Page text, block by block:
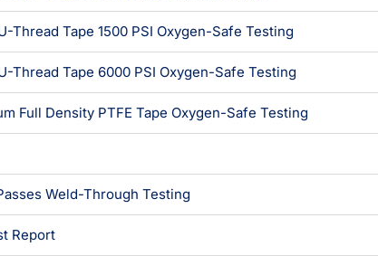
Thread Tape 1500 PSI Oxygen-Safe Testing
Thread Tape 6000 PSI Oxygen-Safe Testing
Full Density PTFE Tape Oxygen-Safe Testing
Weld-Through Testing
Report